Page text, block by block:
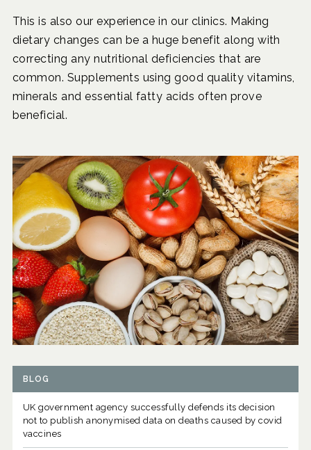
This is also our experience in our clinics. Making
dietary changes can be a huge benefit along with
correcting any nutritional deficiencies that are
common. Supplements using good quality vitamins,
minerals and essential fatty acids often prove
beneficial.
BLOG
UK government agency successfully defends its decision
not to publish anonymised data on deaths caused by covid
vaccines